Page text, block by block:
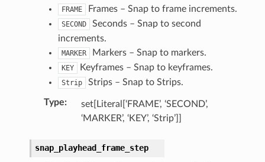
FRAME Frames – Snap to frame increments.
SECOND
Seconds – Snap to second
increments.
MARKER Markers – Snap to markers.
KEY Keyframes – Snap to keyframes.
Strip Strips – Snap to Strips.
Type:
set[Literal[‘FRAME’, ‘SECOND’,
‘MARKER’, ‘KEY’, ‘Strip’]]
snap_playhead_frame_step